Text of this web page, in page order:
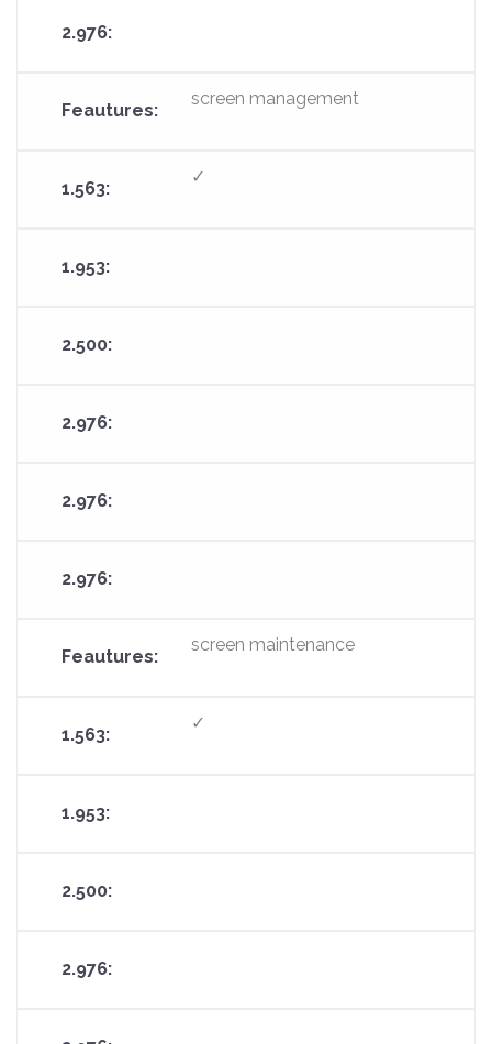
screen management
✓
screen maintenance
✓